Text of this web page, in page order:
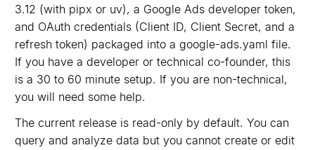
3.12 (with pipx or uv), a Google Ads developer token,
and OAuth credentials (Client ID, Client Secret, and a
refresh token) packaged into a google-ads.yaml file.
If you have a developer or technical co-founder, this
is a 30 to 60 minute setup. If you are non-technical,
you will need some help.
The current release is read-only by default. You can
query and analyze data but you cannot create or edit